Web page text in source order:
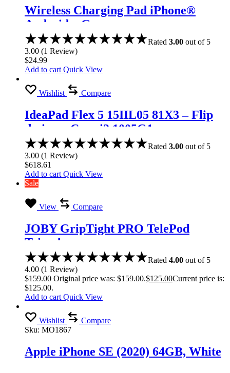
Wireless Charging Pad iPhone®
Android – Gray
Rated 3.00 out of 5
3.00 (1 Review)
$24.99
Add to cart Quick View
Wishlist Compare
IdeaPad Flex 5 15IIL05 81X3 – Flip
design – Core i3 1005G1
Rated 3.00 out of 5
3.00 (1 Review)
$618.61
Add to cart Quick View
Sale
View Compare
JOBY GripTight PRO TelePod
Tripod
Rated 4.00 out of 5
4.00 (1 Review)
$159.00 Original price was: $159.00.$125.00Current price is:
$125.00.
Add to cart Quick View
Wishlist
Compare
Sku: MO1867
Apple iPhone SE (2020) 64GB, White